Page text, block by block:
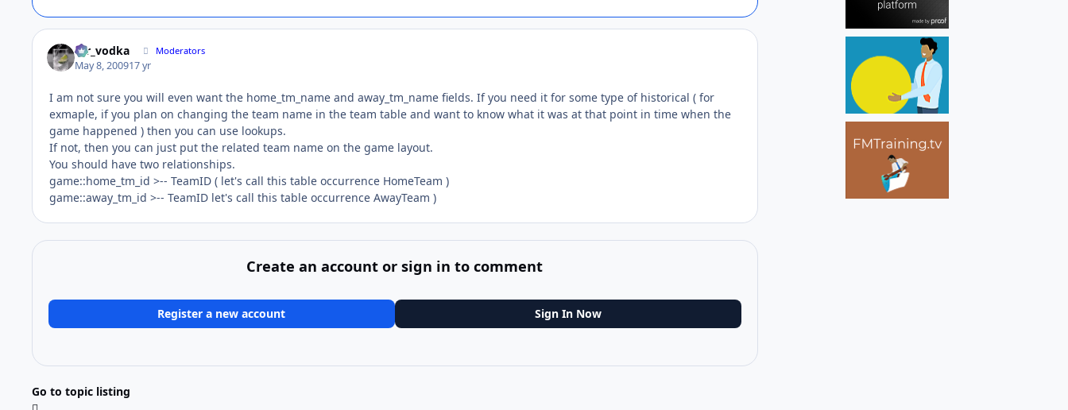
mr_vodka Moderators
May 8, 200917 yr
I am not sure you will even want the home_tm_name and away_tm_name fields. If you need it for some type of historical ( for
exmaple, if you plan on changing the team name in the team table and want to know what it was at that point in time when the
game happened ) then you can use lookups.
If not, then you can just put the related team name on the game layout.
You should have two relationships.
game::home_tm_id >-- TeamID ( let's call this table occurrence HomeTeam )
game::away_tm_id >-- TeamID let's call this table occurrence AwayTeam )
Create an account or sign in to comment
Register a new account Sign In Now
Go to topic listing